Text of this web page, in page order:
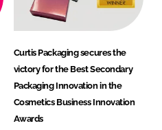
Curtis Packaging secures the
victory for the Best Secondary
Packaging Innovation in the
Cosmetics Business Innovation
Awards